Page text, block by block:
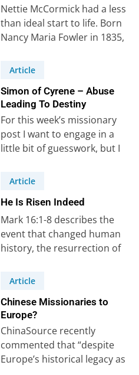
Nettie McCormick had a less
than ideal start to life. Born
Nancy Maria Fowler in 1835,
Article
Simon of Cyrene – Abuse
Leading To Destiny
For this week’s missionary
post I want to engage in a
little bit of guesswork, but I
Article
He Is Risen Indeed
Mark 16:1-8 describes the
event that changed human
history, the resurrection of
He is risen…
Article
Chinese Missionaries to
Europe?
ChinaSource recently
commented that “despite
Europe’s historical legacy as